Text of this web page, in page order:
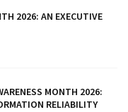
2026: AN EXECUTIVE
MONTH 2026:
RELIABILITY